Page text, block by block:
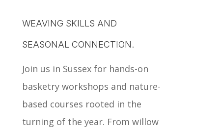
WEAVING SKILLS AND
SEASONAL CONNECTION.
Join us in Sussex for hands-on
basketry workshops and nature-
based courses rooted in the
turning of the year. From willow